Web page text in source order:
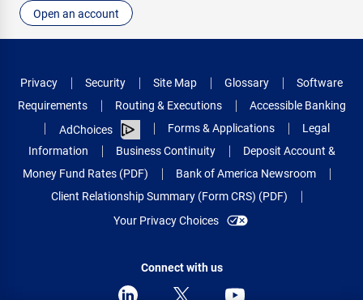
Open an account
Privacy Security Site Map Glossary
Software
Requirements
Routing & Executions
Accessible Banking
AdChoices
Forms & Applications
Legal
Information
Business Continuity
Deposit Account &
Money Fund Rates (PDF)
Bank of America Newsroom
Client Relationship Summary (Form CRS) (PDF)
Your Privacy Choices
Connect with us